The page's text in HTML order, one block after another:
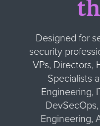
Designed for
security
VPs, Directors,
Specialists
Engineering,
Engineering,